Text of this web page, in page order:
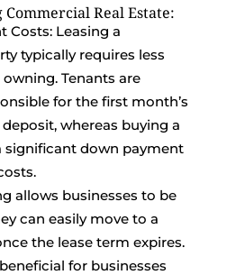
Real Estate:
Costs: Leasing a
typically requires less
Tenants are
for the first month’s
whereas buying a
significant down payment
allows businesses to be
can easily move to a
the lease term expires.
for businesses